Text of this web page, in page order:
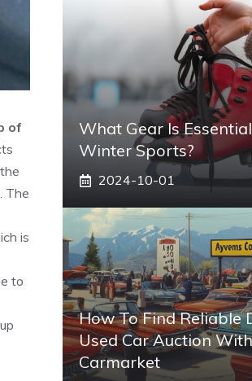
of
The
is
to
What Gear Is
Winter Sports?
2024-10-01
How To Find Reliable
Used Car Auction
Carmarket